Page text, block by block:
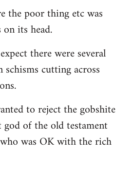
the poor thing etc was
its head.
there were several
cutting across
to reject the gobshite
of the old testament
was OK with the rich